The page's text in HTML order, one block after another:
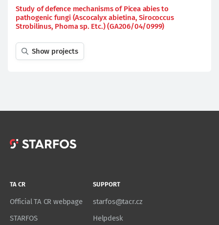
Study of defence mechanisms of Picea abies to
pathogenic fungi (Ascocalyx abietina, Sirococcus
Strobilinus, Phoma sp. Etc.) (GA206/04/0999)
Show projects
TA CR
Official TA CR webpage
STARFOS
SUPPORT
starfos@tacr.cz
Helpdesk